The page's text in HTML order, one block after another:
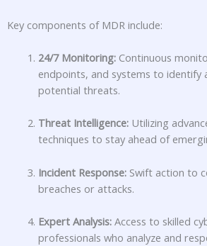
Key components of MDR include:
24/7 Monitoring:Continuous
endpoints, and systems to identify
potential threats.
Threat Intelligence:Utilizing
techniques to stay ahead of
Incident Response:Swift action to
breaches or attacks.
Expert Analysis:Access to skilled
professionals who analyze and